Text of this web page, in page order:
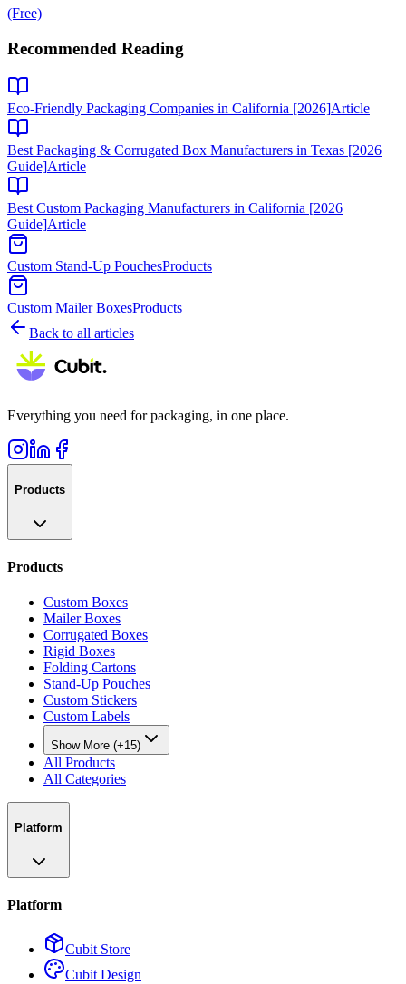
(Free)
Recommended Reading
Eco-Friendly Packaging Companies in California [2026]Article
Best Packaging & Corrugated Box Manufacturers in Texas [2026
Guide]Article
Best Custom Packaging Manufacturers in California [2026
Guide]Article
Custom Stand-Up PouchesProducts
Custom Mailer BoxesProducts
Back to all articles
Everything you need for packaging, in one place.
Products
Products
Custom Boxes
Mailer Boxes
Corrugated Boxes
Rigid Boxes
Folding Cartons
Stand-Up Pouches
Custom Stickers
Custom Labels
Show More (+15)
All Products
All Categories
Platform
Platform
Cubit Store
Cubit Design